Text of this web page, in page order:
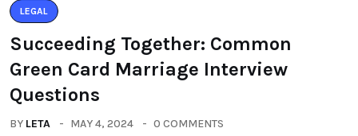
LEGAL
Succeeding Together: Common
Green Card Marriage Interview
Questions
BY LETA MAY 4, 2024 0 COMMENTS